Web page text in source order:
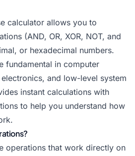
calculator allows you to
(AND, OR, XOR, NOT, and
or hexadecimal numbers.
fundamental in computer
and low-level system
instant calculations with
to help you understand how
operations that work directly on